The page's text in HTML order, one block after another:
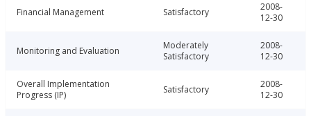
Financial Management Satisfactory
2008-
12-30
Monitoring and Evaluation
Moderately
Satisfactory
2008-
12-30
Overall Implementation
Progress (IP)
Satisfactory
2008-
12-30